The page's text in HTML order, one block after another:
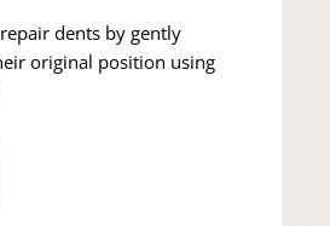
dents by gently
original position using